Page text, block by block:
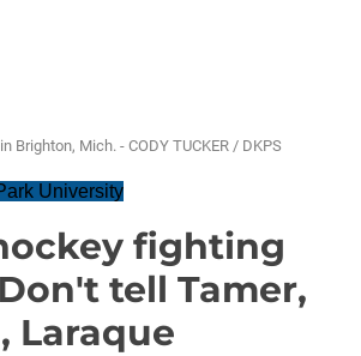
Brighton, Mich. - CODY TUCKER / DKPS
University
fighting
tell Tamer,
Laraque